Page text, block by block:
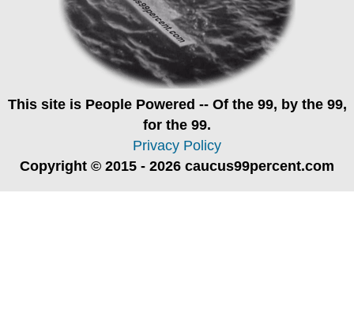
This site is People Powered -- Of the 99, by the 99,
for the 99.
Privacy Policy
Copyright © 2015 - 2026 caucus99percent.com